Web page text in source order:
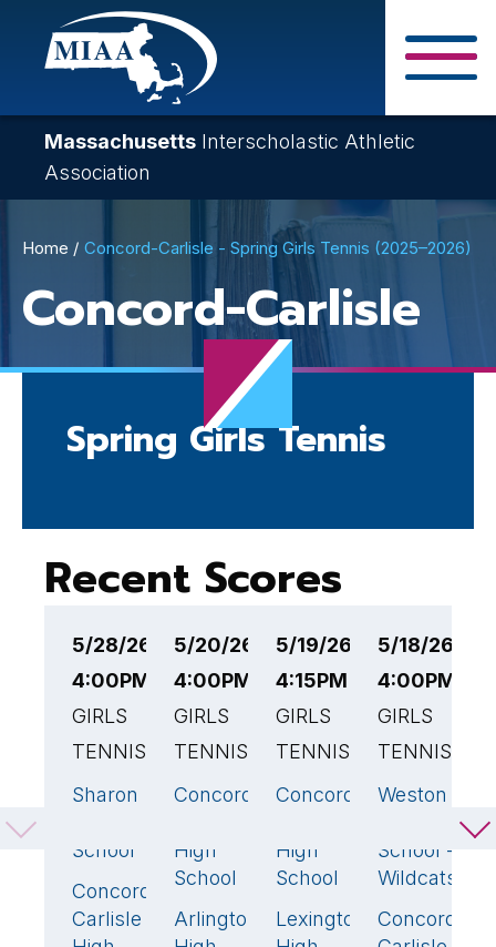
Skip
content
Massachusetts Interscholastic Athletic
Association
Breadcrumb
Home Concord-Carlisle - Spring Girls Tennis (2025–2026)
Concord-Carlisle
Spring Girls Tennis
Recent Scores
5/28/26
4:00PM EST
GIRLS
TENNIS
Sharon
School
5🏆
Concord-
Carlisle
5/20/26
4:00PM EST
GIRLS
TENNIS
Concord-
High
School
Arlington
3🏆
5/19/26
4:15PM EST
GIRLS
TENNIS
Concord-
High
School
Lexington
5🏆
5/18/26
4:00PM
GIRLS
TENNIS
Weston
School -
Wildcats
Concord-